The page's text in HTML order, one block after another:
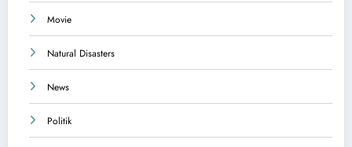
Movie
Natural Disasters
News
Politik